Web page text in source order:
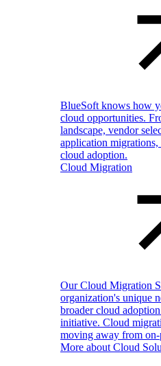
BlueSoft knows how
cloud opportunities.
landscape, vendor
application
cloud adoption.
Cloud Migration
Our Cloud Migration
organization's unique
broader cloud
initiative. Cloud
moving away from on-
More about Cloud